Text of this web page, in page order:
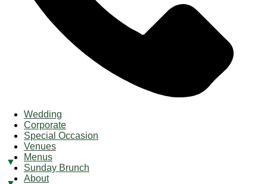
Wedding
Corporate
Special Occasion
Venues
Menus
Sunday Brunch
About